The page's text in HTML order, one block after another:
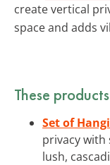
create vertical
space and adds
These
Set of
privacy
lush,